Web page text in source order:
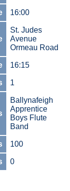
16:00
St. Judes
Avenue
Ormeau Road
16:15
1
Ballynafeigh
Apprentice
Boys Flute
Band
100
0